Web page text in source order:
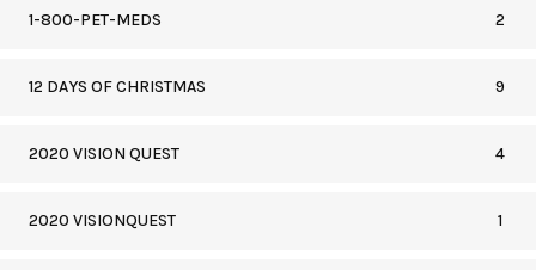
1-800-PET-MEDS 2
12 DAYS OF CHRISTMAS 9
2020 VISION QUEST 4
2020 VISIONQUEST 1